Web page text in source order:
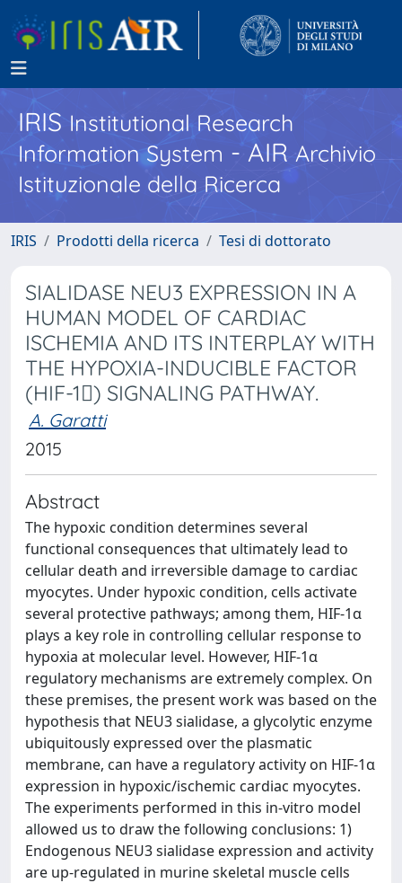
IRISInstitutional Research
Information System - AIR Archivio
Istituzionale della Ricerca
IRIS Prodotti della ricerca Tesi di dottorato
SIALIDASE NEU3 EXPRESSION IN A
HUMAN MODEL OF CARDIAC
ISCHEMIA AND ITS INTERPLAY WITH
THE HYPOXIA-INDUCIBLE FACTOR
(HIF-1) SIGNALING PATHWAY.
A. Garatti
2015
Abstract
The hypoxic condition determines several
functional consequences that ultimately lead to
cellular death and irreversible damage to cardiac
myocytes. Under hypoxic condition, cells activate
several protective pathways; among them, HIF-1α
plays a key role in controlling cellular response to
hypoxia at molecular level. However, HIF-1α
regulatory mechanisms are extremely complex. On
these premises, the present work was based on the
hypothesis that NEU3 sialidase, a glycolytic enzyme
ubiquitously expressed over the plasmatic
membrane, can have a regulatory activity on HIF-1α
expression in hypoxic/ischemic cardiac myocytes.
The experiments performed in this in-vitro model
allowed us to draw the following conclusions: 1)
Endogenous NEU3 sialidase expression and activity
are up-regulated in murine skeletal muscle cells